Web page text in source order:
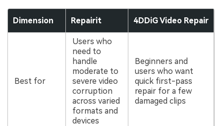
Dimension Repairit 4DDiG Video Repair
Best for
Users who
need to
handle
moderate to
severe video
corruption
across varied
formats and
devices
Beginners and
users who want
quick first-pass
repair for a few
damaged clips